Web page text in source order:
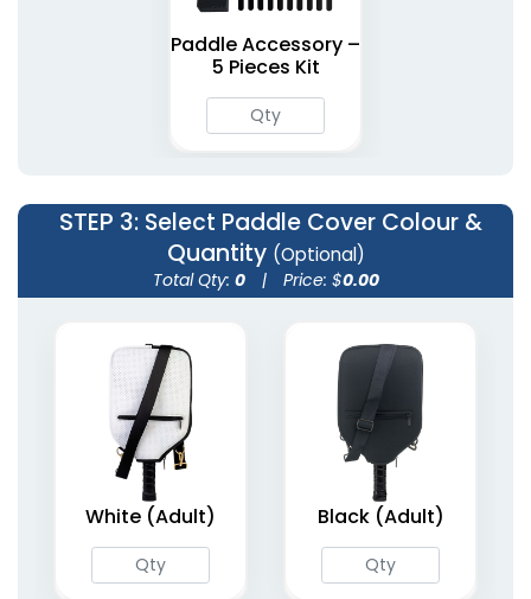
Paddle Accessory –
5 Pieces Kit
STEP 3: Select Paddle Cover Colour &
Quantity (Optional)
Total Qty: 0 | Price: $0.00
White (Adult) Black (Adult)